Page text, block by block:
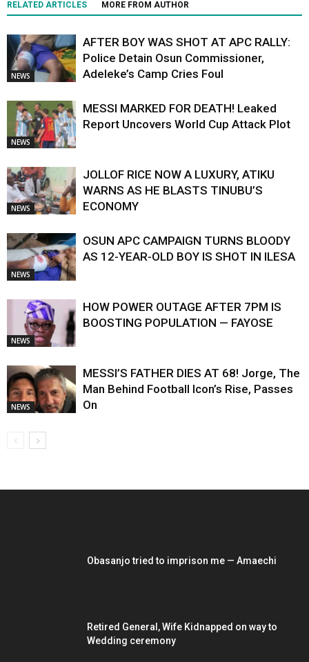
RELATED ARTICLES MORE FROM AUTHOR
NEWS
AFTER BOY WAS SHOT AT APC RALLY:
Police Detain Osun Commissioner,
Adeleke’s Camp Cries Foul
NEWS
MESSI MARKED FOR DEATH! Leaked
Report Uncovers World Cup Attack Plot
NEWS
JOLLOF RICE NOW A LUXURY, ATIKU
WARNS AS HE BLASTS TINUBU’S
ECONOMY
NEWS
OSUN APC CAMPAIGN TURNS BLOODY
AS 12-YEAR-OLD BOY IS SHOT IN ILESA
NEWS
HOW POWER OUTAGE AFTER 7PM IS
BOOSTING POPULATION — FAYOSE
NEWS
MESSI’S FATHER DIES AT 68! Jorge, The
Man Behind Football Icon’s Rise, Passes
On
Obasanjo tried to imprison me — Amaechi
Retired General, Wife Kidnapped on way to
Wedding ceremony